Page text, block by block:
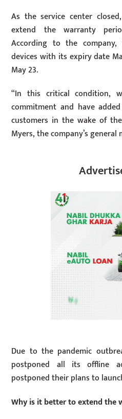
As the service center
extend the warranty
According to the
devices with its expiry date
May 23.
“In this critical condition,
commitment and have
customers in the wake of the
Myers, the company’s general
Due to the pandemic
postponed all its offline
postponed their plans to
Why is it better to extend the